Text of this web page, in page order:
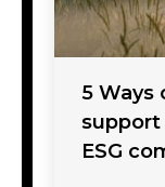
5 Ways
support
ESG